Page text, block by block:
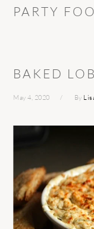
PARTY
BAKED
May 4, 2020 By